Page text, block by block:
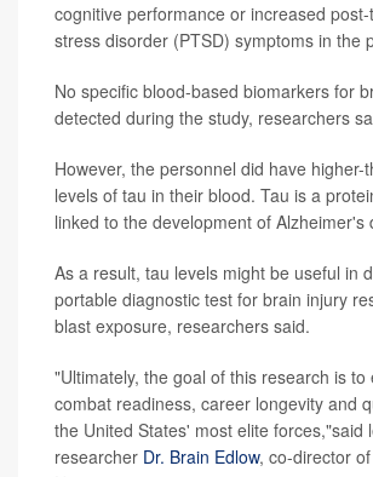
cognitive performance or increased
stress disorder (PTSD) symptoms in the
No specific blood-based biomarkers for
detected during the study, researchers
However, the personnel did have higher-
levels of tau in their blood. Tau is a
linked to the development of Alzheimer's
As a result, tau levels might be useful in
portable diagnostic test for brain injury
blast exposure, researchers said.
"Ultimately, the goal of this research is to
combat readiness, career longevity and
the United States' most elite forces,"said
researcher Dr. Brain Edlow, co-director